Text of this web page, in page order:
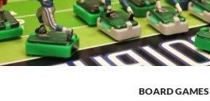
BOARD GAMES